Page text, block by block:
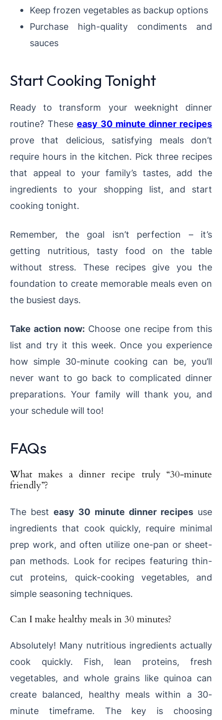
Keep frozen vegetables as backup options
Purchase high-quality condiments and
sauces
Start Cooking Tonight
Ready to transform your weeknight dinner
routine? These easy 30 minute dinner recipes
prove that delicious, satisfying meals don’t
require hours in the kitchen. Pick three recipes
that appeal to your family’s tastes, add the
ingredients to your shopping list, and start
cooking tonight.
Remember, the goal isn’t perfection – it’s
getting nutritious, tasty food on the table
without stress. These recipes give you the
foundation to create memorable meals even on
the busiest days.
Take action now: Choose one recipe from this
list and try it this week. Once you experience
how simple 30-minute cooking can be, you’ll
never want to go back to complicated dinner
preparations. Your family will thank you, and
your schedule will too!
FAQs
What makes a dinner recipe truly “30-minute
friendly”?
The besteasy 30 minute dinner recipesuse
ingredients that cook quickly, require minimal
prep work, and often utilize one-pan or sheet-
pan methods. Look for recipes featuring thin-
cut proteins, quick-cooking vegetables, and
simple seasoning techniques.
Can I make healthy meals in 30 minutes?
Absolutely! Many nutritious ingredients actually
cook quickly. Fish, lean proteins, fresh
vegetables, and whole grains like quinoa can
create balanced, healthy meals within a 30-
minute timeframe. The key is choosing